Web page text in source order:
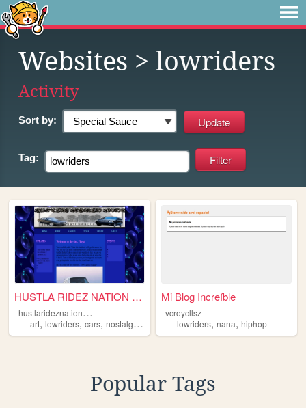
Websites > lowriders
Activity
Sort by:
Tag:
HUSTLA RIDEZ NATION WIDE
h
ustlarideznationwide
art, lowriders, cars, nostalgia ,
Mi Blog Increíble
vcroycllsz
lowriders,nana,hiphop
Popular Tags